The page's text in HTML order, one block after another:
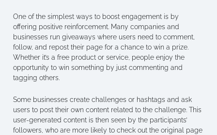
One of the simplest ways to boost engagement is by
offering positive reinforcement. Many companies and
businesses run giveaways where users need to comment,
follow, and repost their page for a chance to win a prize.
Whether it’s a free product or service, people enjoy the
opportunity to win something by just commenting and
tagging others.
Some businesses create challenges or hashtags and ask
users to post their own content related to the challenge. This
user-generated content is then seen by the participants’
followers, who are more likely to check out the original page